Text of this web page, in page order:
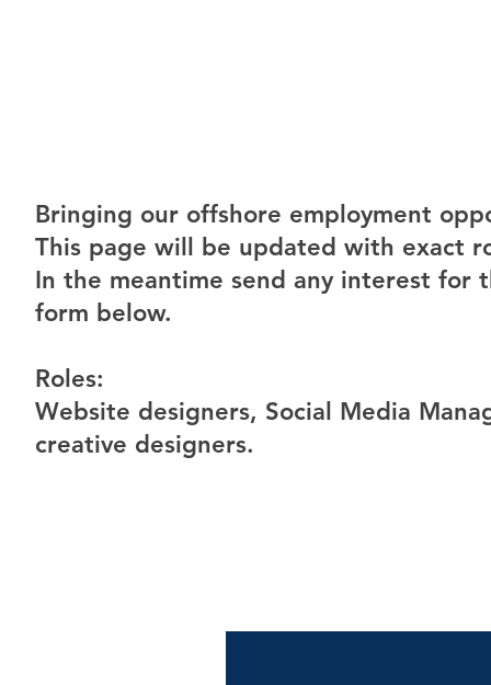
Bringing our offshore employment
This page will be updated with exact
In the meantime send any interest for
form below.
Roles:
Website designers, Social Media
creative designers.